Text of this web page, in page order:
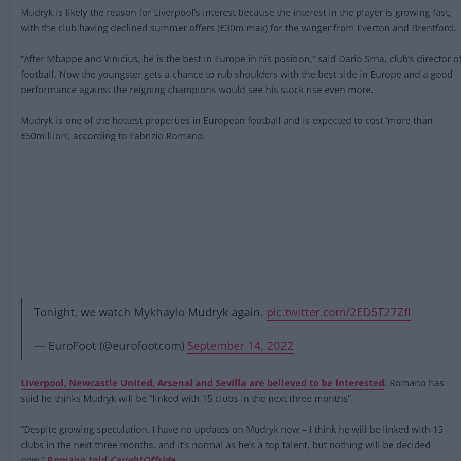
Mudryk is likely the reason for Liverpool’s interest because the interest in the player is growing fast,
with the club having declined summer offers (€30m max) for the winger from Everton and Brentford.
“After Mbappe and Vinicius, he is the best in Europe in his position,” said Dario Srna, club’s director
football. Now the youngster gets a chance to rub shoulders with the best side in Europe and a good
performance against the reigning champions would see his stock rise even more.
Mudryk is one of the hottest properties in European football and is expected to cost ‘more than
€50million’, according to Fabrizio Romano.
Tonight, we watch Mykhaylo Mudryk again. pic.twitter.com/2ED5T27Zfl
— EuroFoot (@eurofootcom) September 14, 2022
Liverpool, Newcastle United, Arsenal and Sevilla are believed to be interested. Romano has
said he thinks Mudryk will be “linked with 15 clubs in the next three months”.
“Despite growing speculation, I have no updates on Mudryk now – I think he will be linked with 15
clubs in the next three months, and it’s normal as he’s a top talent, but nothing will be decided